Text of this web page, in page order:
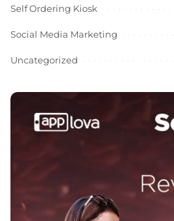
Self Ordering Kiosk
Social Media Marketing
Uncategorized